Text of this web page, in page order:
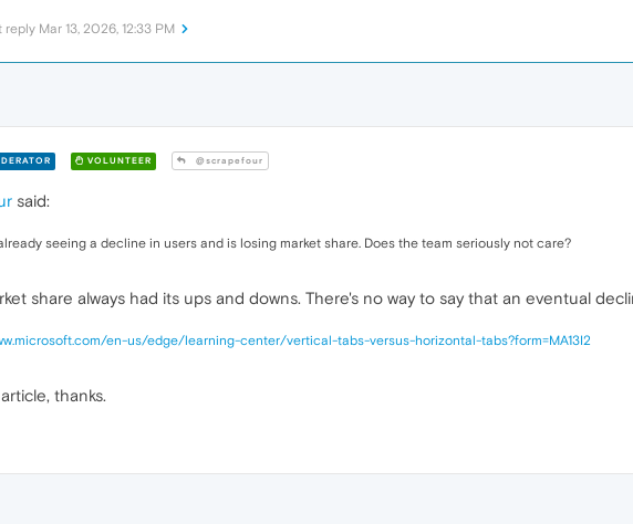
reply Mar 13, 2026, 12:33 PM
VOLUNTEER @scrapefour
said:
seeing a decline in users and is losing market share. Does the team seriously not care?
share always had its ups and downs. There's no way to say that an eventual
en-us/edge/learning-center/vertical-tabs-versus-horizontal-tabs?form=MA13I2
thanks.